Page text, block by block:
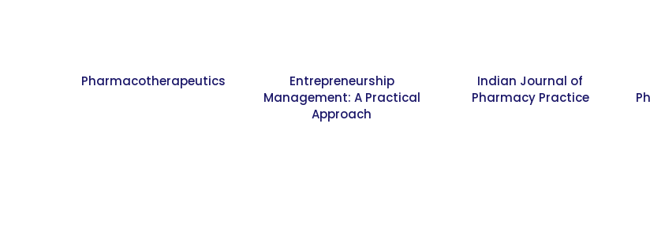
Pharmacotherapeutics
Entrepreneurship
Management: A Practical
Approach
Indian Journal of
Pharmacy Practice